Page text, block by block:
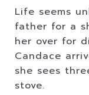
Life seems
father for a
her over for
Candace
she sees
stove.